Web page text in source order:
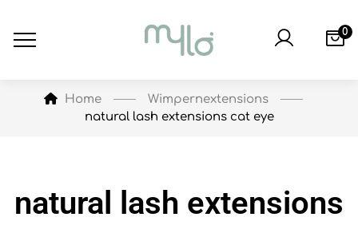
0
Home
Wimpernextensions
natural lash extensions cat eye
natural lash extensions